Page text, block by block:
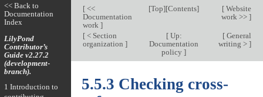
[<<
Documentation
work ]
[Top][Contents] [Website
work >> ]
[< Section
organization ]
[Up:
Documentation
policy]
[General
writing > ]
5.5.3 Checking cross-
<< Back to
Documentation
Index
LilyPond
Contributor’s
Guide v2.27.2
(development-
branch).
1 Introduction to